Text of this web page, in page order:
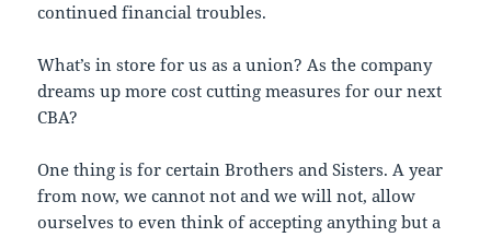
continued financial troubles.
What’s in store for us as a union? As the company
dreams up more cost cutting measures for our next
CBA?
One thing is for certain Brothers and Sisters. A year
from now, we cannot not and we will not, allow
ourselves to even think of accepting anything but a